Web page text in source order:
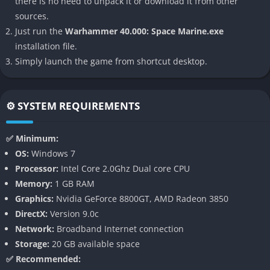
setting. With its over-the-top violence, relentless pace, and
seamless hybrid combat system, it stands out as one of the
most faithful and visceral adaptations of Games Workshop’s
universe.
👉 Features of Warhammer 40.000:
Hybrid Combat System
The game blends brutal melee combat with satisfying ranged
gunplay, allowing players to seamlessly switch between
with iconic boltguns. This fluidity makes battles feel both
cinematic and tactical.
Authentic 40k Atmosphere
From towering Gothic architecture to massive war machines,
sources.
Just run the Warhammer 40.000: Space Marine.exe
installation file.
Simply launch the game from shortcut desktop.
⚙️ SYSTEM REQUIREMENTS
✅ Minimum:
OS: Windows 7
Processor: Intel Core 2.0Ghz Dual core CPU
Memory: 1 GB RAM
Graphics: Nvidia GeForce 8800GT, AMD Radeon 3850
DirectX: Version 9.0c
Network: Broadband Internet connection
Storage: 20 GB available space
✅ Recommended: